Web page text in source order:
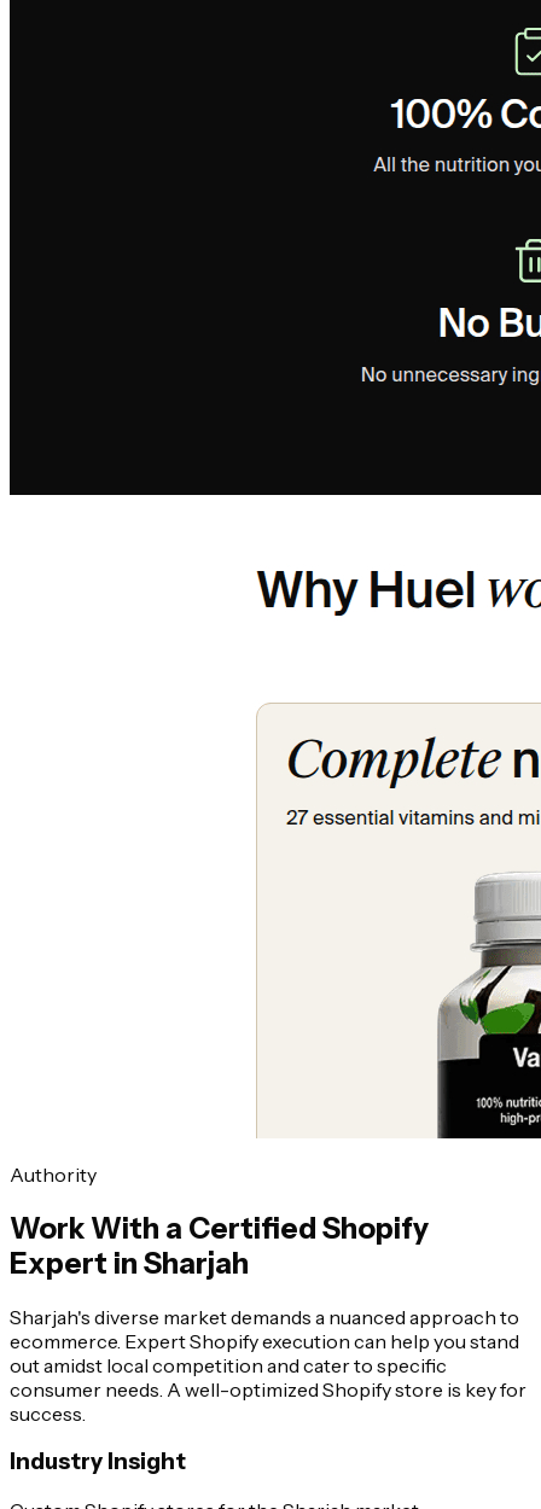
Authority
Work With a Certified Shopify
Expert in Sharjah
Sharjah's diverse market demands a nuanced approach to
ecommerce. Expert Shopify execution can help you stand
out amidst local competition and cater to specific
consumer needs. A well-optimized Shopify store is key for
success.
Industry Insight